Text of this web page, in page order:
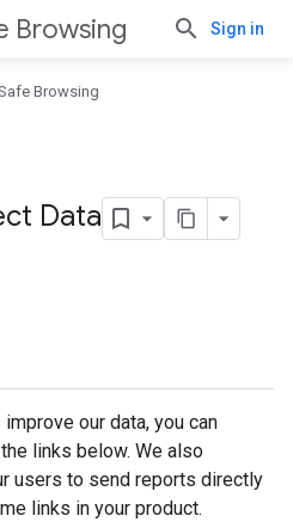
Browsing Sign in
Browsing
Data
our data, you can
links below. We also
users to send reports directly
links in your product.